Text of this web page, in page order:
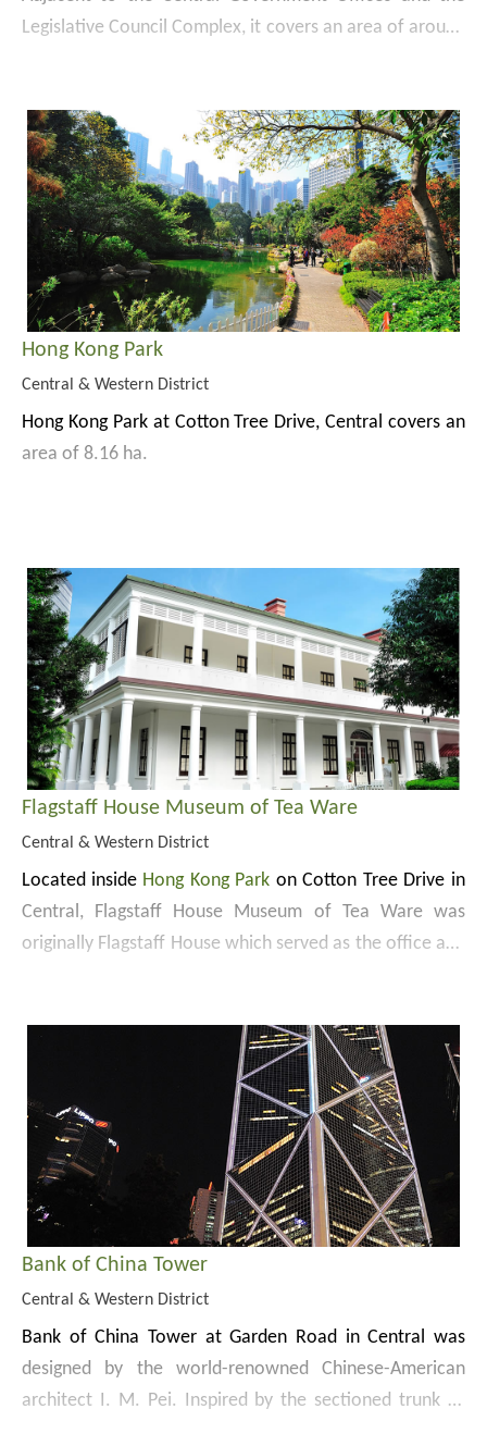
Legislative Council Complex, it covers an area of around
Apart from the spacious green lawns, park facilities
include a landscaped garden, water features, a floating
platform, an amphitheatre and Tamar Cafe.
https://www.lcsd.gov.hk/en/parks/tp/index.html
Hong Kong Park
Central & Western District
Hong Kong Park at Cotton Tree Drive, Central covers an
area of 8.16 ha.
built between 1842 and 1910 are preserved, including
Flagstaff House (currently accommodatingFlagstaff
House Museum of Tea Ware), Rawlinson House
(currently housing the Park management office and
Cotton Tree Drive Marriage Registry), Wavell House
(currently accommodating Education Centre) and
Cassels Block (currently housing Hong Kong Visual Arts
Centre). Flagstaff House was declared a monument in
1989 and the other 3 buildings were rated Grade 1
historic buildings in 2009.
Website:
https://hkp.lcsd.gov.hk/en
Flagstaff House Museum of Tea Ware
Central & Western District
Located inside Hong Kong Park on Cotton Tree Drive in
Central, Flagstaff House Museum of Tea Ware was
originally Flagstaff House which served as the office and
one of the oldest surviving Western buildings in Hong
Kong. It was converted into Flagstaff House Museum of
Tea Ware in 1984.
display of tea ware. Alongside its exhibitions, the
Museum holds regular demonstrations, tea gatherings
and lecture programmes to promote ceramic art and
Chinese tea drinking culture.
Flagstaff House was declared a monument in 1989.
Bank of China Tower
Central & Western District
Bank of China Tower at Garden Road in Central was
designed by the world-renowned Chinese-American
architect I. M. Pei. Inspired by the sectioned trunk of